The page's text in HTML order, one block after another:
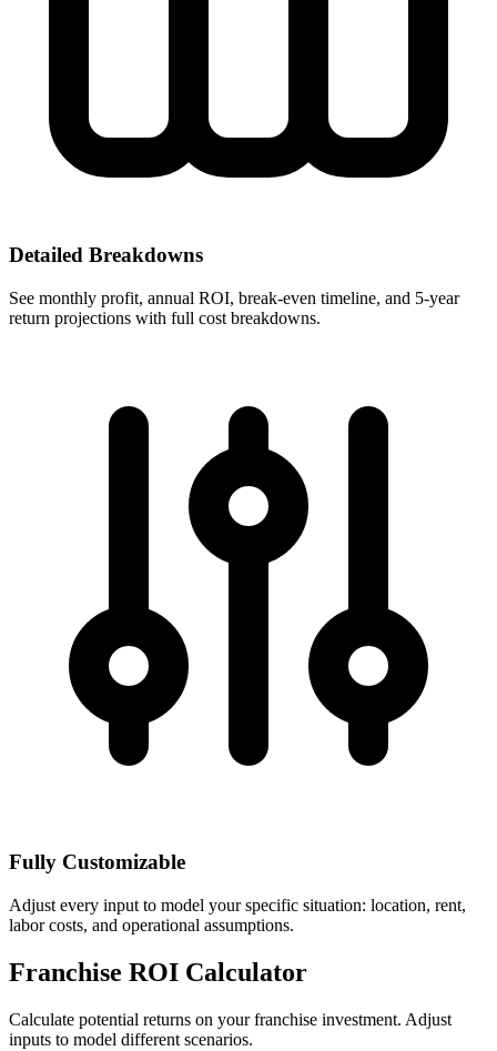
Detailed Breakdowns
See monthly profit, annual ROI, break-even timeline, and 5-year
return projections with full cost breakdowns.
Fully Customizable
Adjust every input to model your specific situation: location, rent,
labor costs, and operational assumptions.
Franchise ROI Calculator
Calculate potential returns on your franchise investment. Adjust
inputs to model different scenarios.